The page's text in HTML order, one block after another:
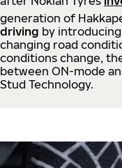
generation of
driving by
changing road
conditions change,
between ON-mode
Stud Technology.